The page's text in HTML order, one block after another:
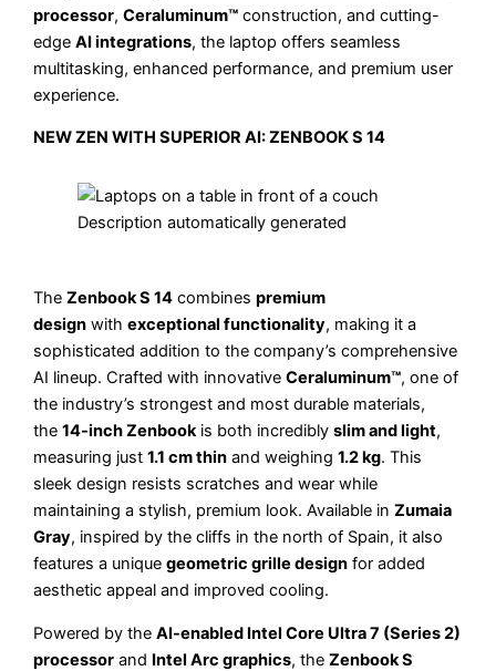
processor,Ceraluminum™ construction, and cutting-
edgeAI integrations, the laptop offers seamless
multitasking, enhanced performance, and premium user
experience.
NEW ZEN WITH SUPERIOR AI: ZENBOOK S 14
TheZenbook S 14 combinespremium
design withexceptional functionality, making it a
sophisticated addition to the company’s comprehensive
AI lineup. Crafted with innovativeCeraluminum™, one of
the industry’s strongest and most durable materials,
the14-inch Zenbookis both incrediblyslim and light,
measuring just1.1 cm thin and weighing1.2 kg. This
sleek design resists scratches and wear while
maintaining a stylish, premium look. Available inZumaia
Gray, inspired by the cliffs in the north of Spain, it also
features a uniquegeometric grille design for added
aesthetic appeal and improved cooling.
Powered by theAI-enabled Intel Core Ultra 7 (Series 2)
processor and Intel Arc graphics, theZenbook S